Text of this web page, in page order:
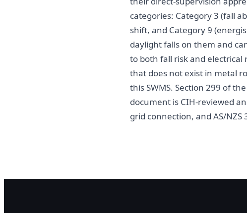
categories: Category 3 (fall
shift, and Category 9
daylight falls on them and
to both fall risk and
that does not exist in metal
this SWMS. Section 299 of
document is CIH-reviewed
grid connection, and AS/